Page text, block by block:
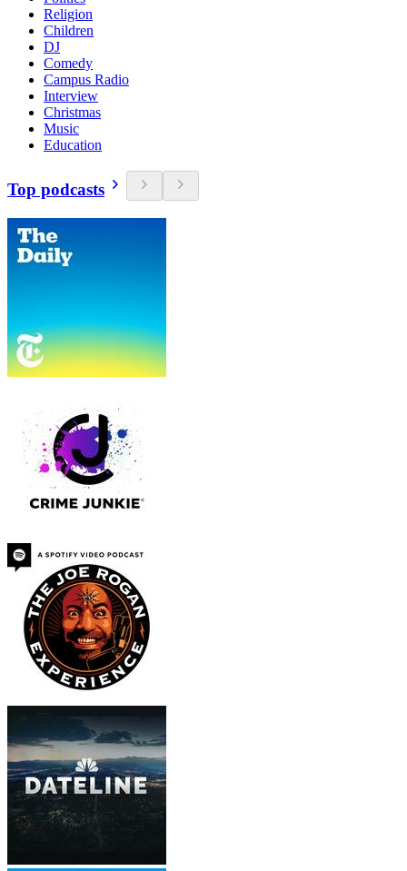
Religion
Children
DJ
Comedy
Campus Radio
Interview
Christmas
Music
Education
Top podcasts